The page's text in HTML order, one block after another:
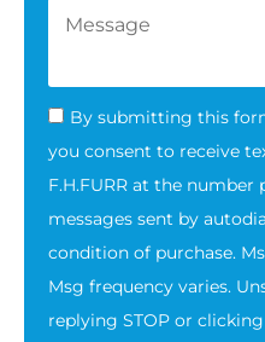
By submitting this
you consent to receive
F.H.FURR at the
messages sent by
condition of purchase.
Msg frequency varies.
replying STOP or